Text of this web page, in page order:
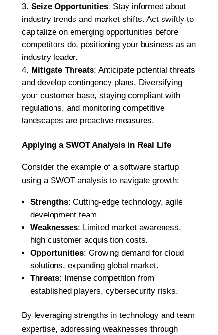
Seize Opportunities: Stay informed about
industry trends and market shifts. Act swiftly to
capitalize on emerging opportunities before
competitors do, positioning your business as an
industry leader.
Mitigate Threats: Anticipate potential threats
and develop contingency plans. Diversifying
your customer base, staying compliant with
regulations, and monitoring competitive
landscapes are proactive measures.
Applying a SWOT Analysis in Real Life
Consider the example of a software startup
using a SWOT analysis to navigate growth:
Strengths: Cutting-edge technology, agile
development team.
Weaknesses: Limited market awareness,
high customer acquisition costs.
Opportunities: Growing demand for cloud
solutions, expanding global market.
Threats: Intense competition from
established players, cybersecurity risks.
By leveraging strengths in technology and team
expertise, addressing weaknesses through